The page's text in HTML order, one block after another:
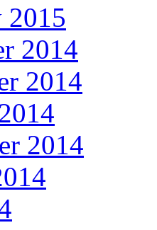
2015
2014
2014
2014